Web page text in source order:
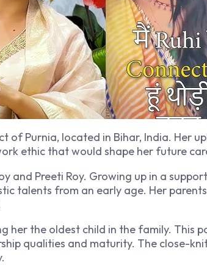
of Purnia, located in Bihar, India. Her
ethic that would shape her future
and Preeti Roy. Growing up in a
talents from an early age. Her
her the oldest child in the family. This
qualities and maturity. The close-